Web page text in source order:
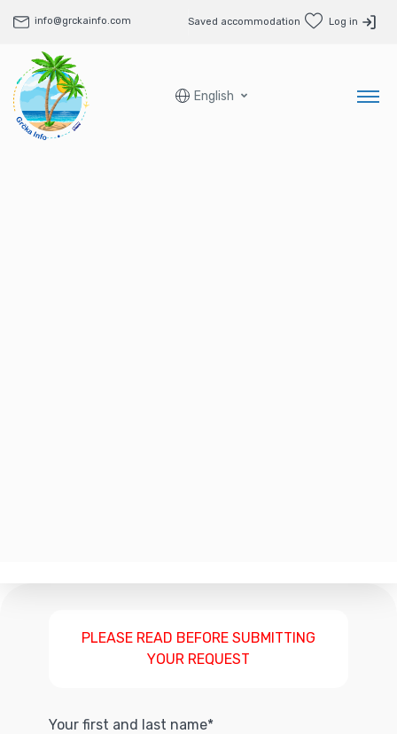
info@grckainfo.com Saved accommodation Log in
English
PLEASE READ BEFORE SUBMITTING
YOUR REQUEST
Your first and last name*